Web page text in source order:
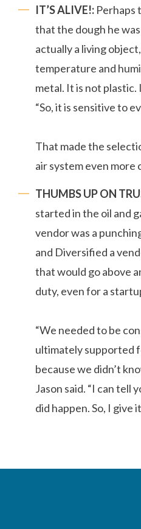
IT’S ALIVE!: Perhaps
that the dough he
actually a living
temperature and
metal. It is not plastic.
“So, it is sensitive to
That made the
air system even more
THUMBS UP ON
started in the oil and
vendor was a
and Diversified a
that would go above
duty, even for a
“We needed to be
ultimately supported
because we didn’t
Jason said. “I can tell
did happen. So, I give